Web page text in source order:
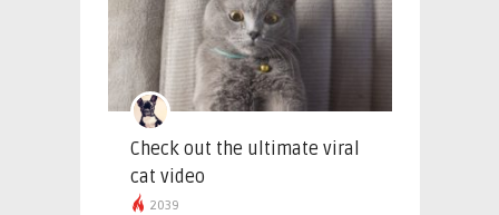
Check out the ultimate viral
cat video
2039